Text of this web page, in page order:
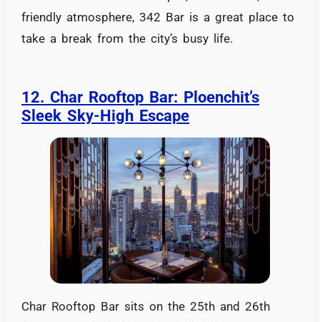
friendly atmosphere, 342 Bar is a great place to
take a break from the city’s busy life.
12. Char Rooftop Bar: Ploenchit’s
Sleek Sky-High Escape
Char Rooftop Bar sits on the 25th and 26th